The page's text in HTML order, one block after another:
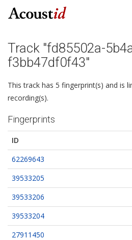
Track "fd85502a-
f3bb47df0f43"
This track has 5 fingerprint(s) and is
recording(s).
Fingerprints
ID
62269643
39533205
39533206
39533204
27911450